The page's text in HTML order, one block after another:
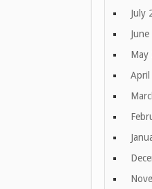
July
May
April